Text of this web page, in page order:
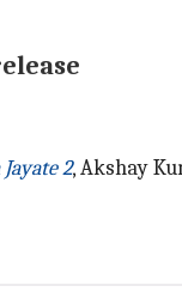
2, Akshay